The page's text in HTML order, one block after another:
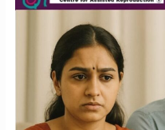
Affect
Fertility?